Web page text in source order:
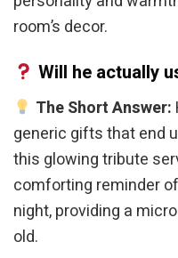
room’s decor.
Will he actually
The Short Answer:
generic gifts that end
this glowing tribute
comforting reminder
night, providing a
old.